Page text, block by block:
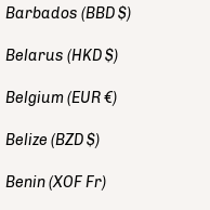
Barbados (BBD $)
Belarus (HKD $)
Belgium(EUR €)
Belize (BZD $)
Benin(XOF Fr)